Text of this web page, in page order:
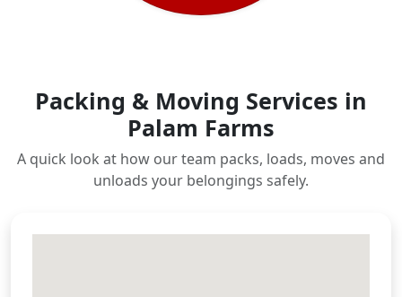
Packing & Moving Services in
Palam Farms
A quick look at how our team packs, loads, moves and
unloads your belongings safely.